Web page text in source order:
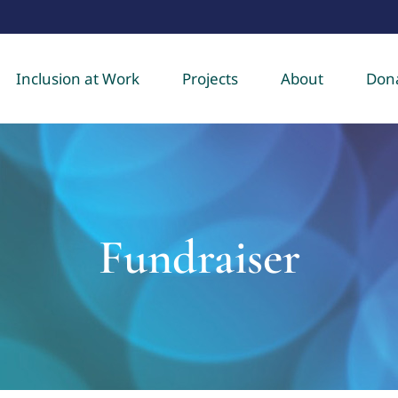
Inclusion at Work Projects About
Fundraiser